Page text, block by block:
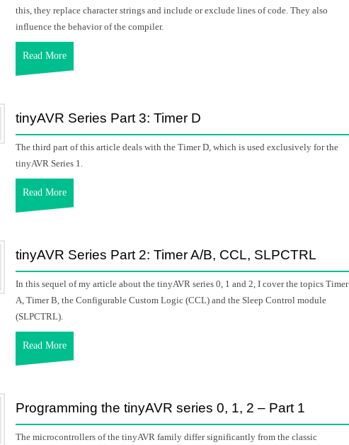
this, they replace character strings and include or exclude lines of code. They also
influence the behavior of the compiler.
Read More
tinyAVR Series Part 3: Timer D
The third part of this article deals with the Timer D, which is used exclusively for the
tinyAVR Series 1.
Read More
tinyAVR Series Part 2: Timer A/B, CCL, SLPCTRL
In this sequel of my article about the tinyAVR series 0, 1 and 2, I cover the topics Timer
A, Timer B, the Configurable Custom Logic (CCL) and the Sleep Control module
(SLPCTRL).
Read More
Programming the tinyAVR series 0, 1, 2 – Part 1
The microcontrollers of the tinyAVR family differ significantly from the classic